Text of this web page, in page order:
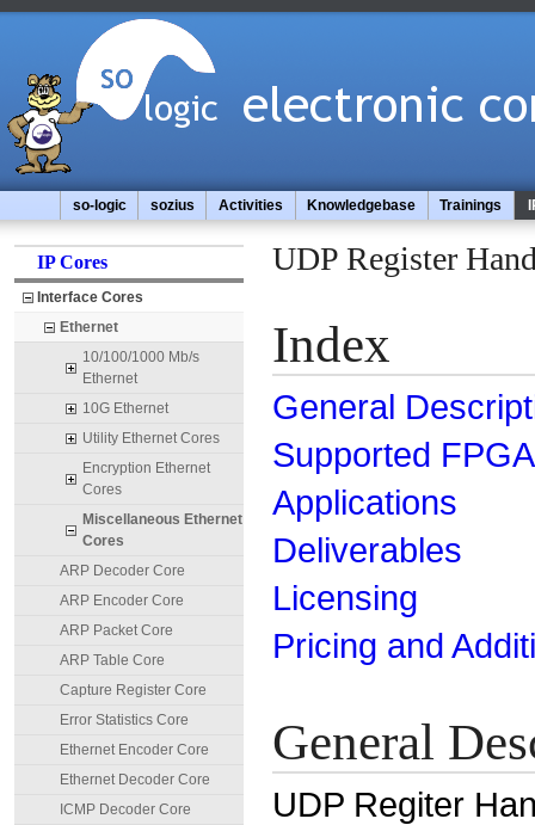
so-logic sozius Activities Knowledgebase Trainings
IP Cores
Interface Cores
Ethernet
10/100/1000 Mb/s
Ethernet
10G Ethernet
Utility Ethernet Cores
Encryption Ethernet
Cores
Miscellaneous Ethernet
Cores
ARP Decoder Core
ARP Encoder Core
ARP Packet Core
ARP Table Core
Capture Register Core
Error Statistics Core
Ethernet Encoder Core
Ethernet Decoder Core
ICMP Decoder Core
UDP Register
Index
General
Supported
Applications
Deliverables
Licensing
Pricing and
General
UDP Regiter